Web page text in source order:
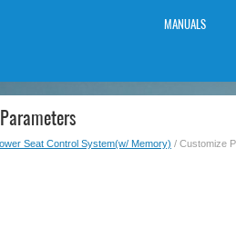
MANUALS
Seat Control System(w/ Memory) / Customize